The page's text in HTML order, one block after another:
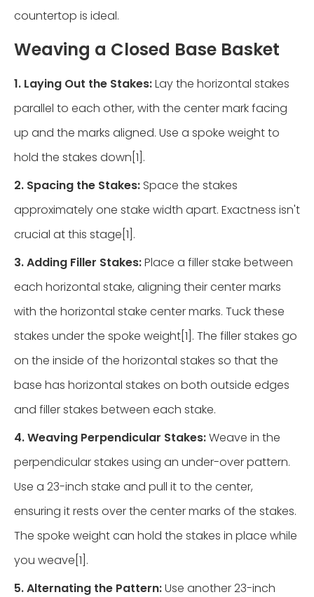
countertop is ideal.
Weaving a Closed Base Basket
1. Laying Out the Stakes:Lay the horizontal stakes
parallel to each other, with the center mark facing
up and the marks aligned. Use a spoke weight to
hold the stakes down[1].
2. Spacing the Stakes: Space the stakes
approximately one stake width apart. Exactness isn't
crucial at this stage[1].
3. Adding Filler Stakes:Place a filler stake between
each horizontal stake, aligning their center marks
with the horizontal stake center marks. Tuck these
stakes under the spoke weight[1]. The filler stakes go
on the inside of the horizontal stakes so that the
base has horizontal stakes on both outside edges
and filler stakes between each stake.
4. Weaving Perpendicular Stakes:Weave in the
perpendicular stakes using an under-over pattern.
Use a 23-inch stake and pull it to the center,
ensuring it rests over the center marks of the stakes.
The spoke weight can hold the stakes in place while
you weave[1].
5. Alternating the Pattern:Use another 23-inch